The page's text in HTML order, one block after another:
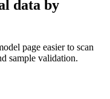
data by
page easier to scan
sample validation.